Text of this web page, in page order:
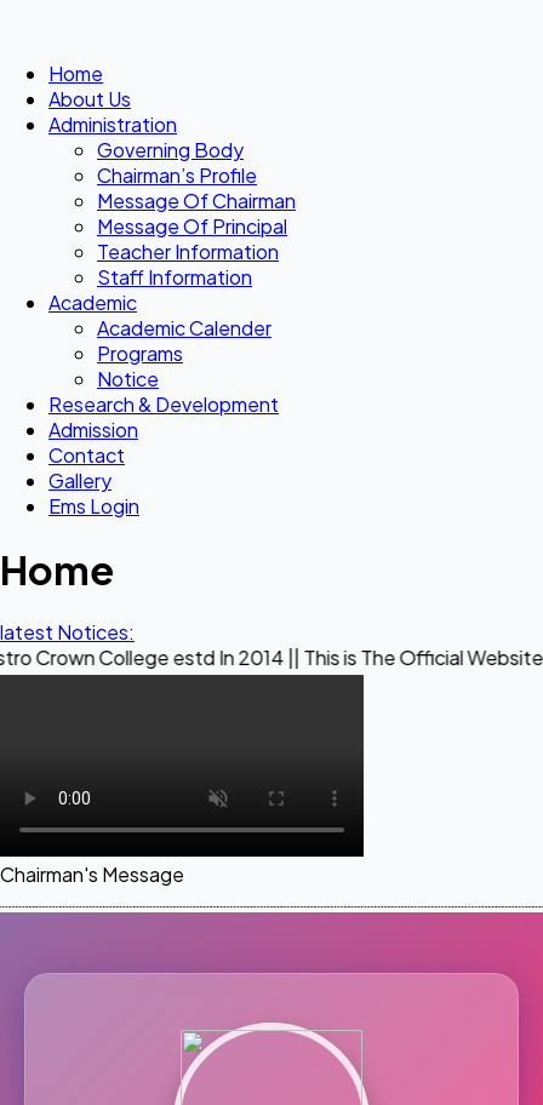
Home
About Us
Administration
Governing Body
Chairman’s Profile
Message Of Chairman
Message Of Principal
Teacher Information
Staff Information
Academic
Academic Calender
Programs
Notice
Research & Development
Admission
Contact
Gallery
Ems Login
Home
latest Notices:
estd In 2014 || This is The Official Website of
Chairman's Message